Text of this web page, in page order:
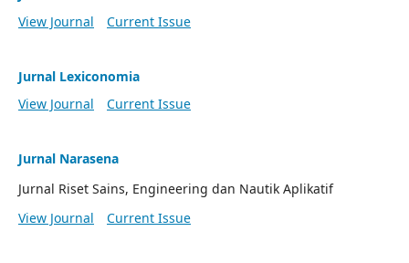
View Journal
Current Issue
Jurnal Lexiconomia
View Journal
Current Issue
Jurnal Narasena
Jurnal Riset Sains, Engineering dan Nautik Aplikatif
View Journal
Current Issue